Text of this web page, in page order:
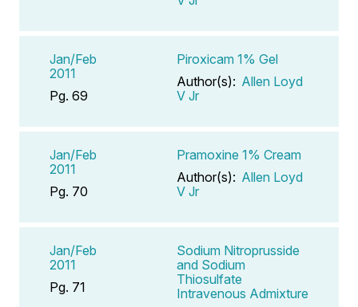
Jan/Feb
2011
Pg. 69
Piroxicam 1% Gel
Author(s): Allen Loyd
V Jr
Jan/Feb
2011
Pg. 70
Pramoxine 1% Cream
Author(s): Allen Loyd
V Jr
Jan/Feb
2011
Pg. 71
Sodium Nitroprusside
and Sodium
Thiosulfate
Intravenous Admixture